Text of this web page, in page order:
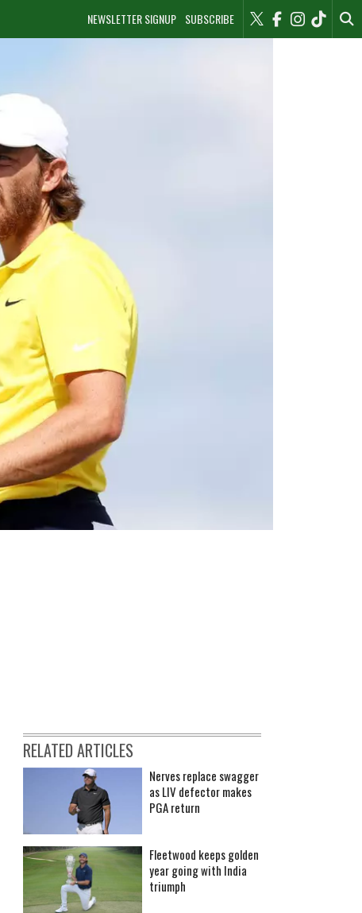
NEWSLETTER SIGNUP SUBSCRIBE
RELATED ARTICLES
Nerves replace swagger
as LIV defector makes
PGA return
Fleetwood keeps golden
year going with India
triumph